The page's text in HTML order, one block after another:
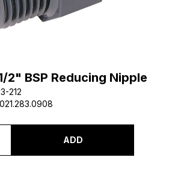
2" BSP Reducing Nipple
212
021.283.0908
ADD